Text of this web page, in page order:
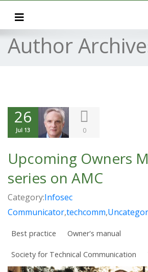
Toggle navigation
Author
26
Jul 13 0
Upcoming Owners
series on AMC
Category:Infosec
Communicator,techcomm,
Best practice Owner's manual
Society for Technical Communication